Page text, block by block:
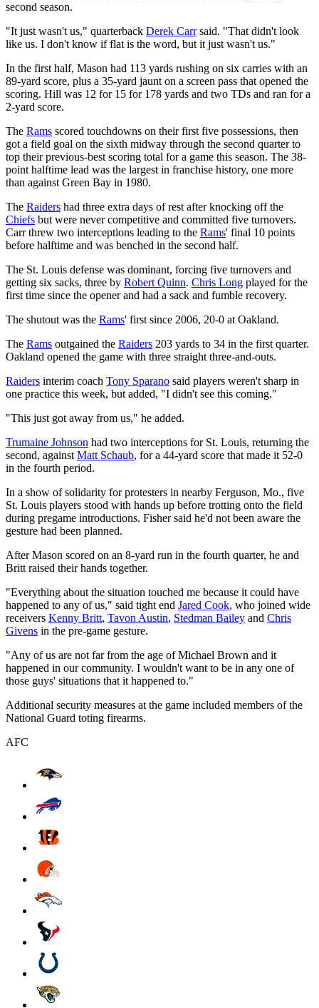
second season.
"It just wasn't us," quarterback Derek Carrsaid. "That didn't look
like us. I don't know if flat is the word, but it just wasn't us."
In the first half, Mason had 113 yards rushing on six carries with an
89-yard score, plus a 35-yard jaunt on a screen pass that opened the
scoring. Hill was 12 for 15 for 178 yards and two TDs and ran for a
2-yard score.
The Rams scored touchdowns on their first five possessions, then
got a field goal on the sixth midway through the second quarter to
top their previous-best scoring total for a game this season. The 38-
point halftime lead was the largest in franchise history, one more
than against Green Bay in 1980.
The Raiders had three extra days of rest after knocking off the
Chiefs but were never competitive and committed five turnovers.
Carr threw two interceptions leading to the Rams' final 10 points
before halftime and was benched in the second half.
The St. Louis defense was dominant, forcing five turnovers and
getting six sacks, three by Robert Quinn. Chris Long played for the
first time since the opener and had a sack and fumble recovery.
The shutout was the Rams' first since 2006, 20-0 at Oakland.
The Rams outgained the Raiders 203 yards to 34 in the first quarter.
Oakland opened the game with three straight three-and-outs.
Raiders interim coach Tony Sparano said players weren't sharp in
one practice this week, but added, "I didn't see this coming."
"This just got away from us," he added.
Trumaine Johnson had two interceptions for St. Louis, returning the
second, against Matt Schaub, for a 44-yard score that made it 52-0
in the fourth period.
In a show of solidarity for protesters in nearby Ferguson, Mo., five
St. Louis players stood with hands up before trotting onto the field
during pregame introductions. Fisher said he'd not been aware the
gesture had been planned.
After Mason scored on an 8-yard run in the fourth quarter, he and
Britt raised their hands together.
"Everything about the situation touched me because it could have
happened to any of us," said tight end Jared Cook, who joined wide
receivers Kenny Britt, Tavon Austin, Stedman Bailey and Chris
Givens in the pre-game gesture.
"Any of us are not far from the age of Michael Brown and it
happened in our community. I wouldn't want to be in any one of
those guys' situations that it happened to."
Additional security measures at the game included members of the
National Guard toting firearms.
AFC